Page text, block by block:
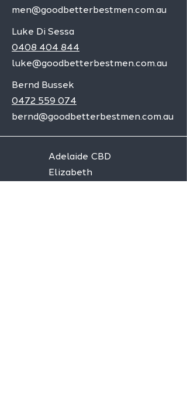
men@goodbetterbestmen.com.au
Luke Di Sessa
0408 404 844
luke@goodbetterbestmen.com.au
Bernd Bussek
0472 559 074
bernd@goodbetterbestmen.com.au
Adelaide CBD
Elizabeth